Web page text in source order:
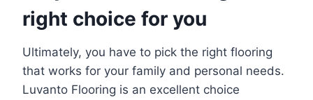
right choice for you
Ultimately, you have to pick the right flooring
that works for your family and personal needs.
Luvanto Flooring is an excellent choice